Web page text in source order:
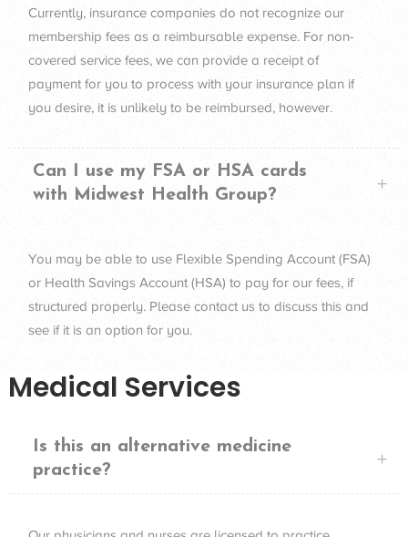
Currently, insurance companies do not recognize our
membership fees as a reimbursable expense. For non-
covered service fees, we can provide a receipt of
payment for you to process with your insurance plan if
you desire, it is unlikely to be reimbursed, however.
Can I use my FSA or HSA cards
with Midwest Health Group?
You may be able to use Flexible Spending Account (FSA)
or Health Savings Account (HSA) to pay for our fees, if
structured properly. Please contact us to discuss this and
see if it is an option for you.
Medical Services
Is this an alternative medicine
practice?